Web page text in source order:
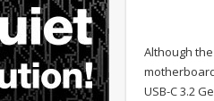
Although
USB-C 3.2